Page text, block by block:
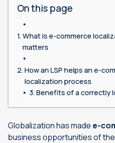
On this page
What is e-commerce
matters
How an LSP helps an e-
localization process
Benefits of a correctly
Globalization has made e-
business opportunities of